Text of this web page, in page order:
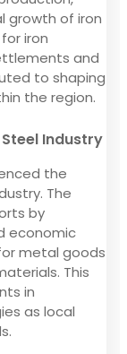
growth of iron
iron
and
to shaping
the region.
Industry
the
The
by
economic
metal goods
This
in
as local